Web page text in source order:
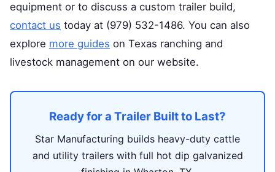
equipment or to discuss a custom trailer build,
contact us today at (979) 532-1486. You can also
explore more guides on Texas ranching and
livestock management on our website.
Ready for a Trailer Built to Last?
Star Manufacturing builds heavy-duty cattle
and utility trailers with full hot dip galvanized